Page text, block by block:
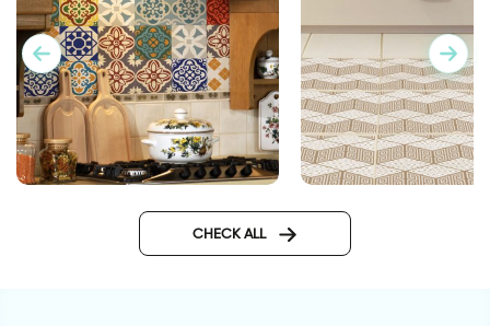
Geometric brown |
CHECK ALL